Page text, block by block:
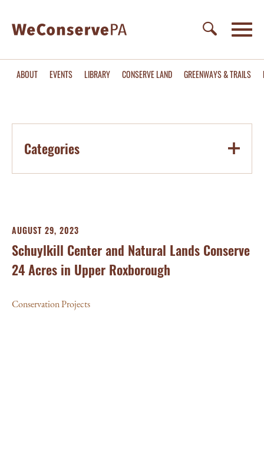
ABOUT EVENTS LIBRARY CONSERVE LAND GREENWAYS & TRAILS
Categories
AUGUST 29, 2023
Schuylkill Center and Natural Lands Conserve
24 Acres in Upper Roxborough
Conservation Projects